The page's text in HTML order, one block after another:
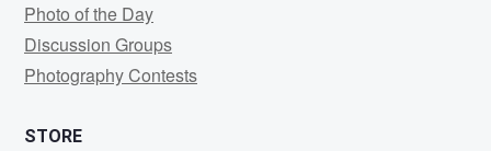
Photo of the Day
Discussion Groups
Photography Contests
STORE